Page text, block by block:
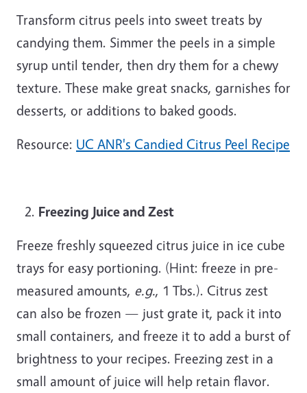
Transform citrus peels into sweet treats by
candying them. Simmer the peels in a simple
syrup until tender, then dry them for a chewy
texture. These make great snacks, garnishes for
desserts, or additions to baked goods.
Resource: UC ANR's Candied Citrus Peel Recipe
Freezing Juice and Zest
Freeze freshly squeezed citrus juice in ice cube
trays for easy portioning. (Hint: freeze in pre-
measured amounts, e.g., 1 Tbs.). Citrus zest
can also be frozen — just grate it, pack it into
small containers, and freeze it to add a burst of
brightness to your recipes. Freezing zest in a
small amount of juice will help retain flavor.